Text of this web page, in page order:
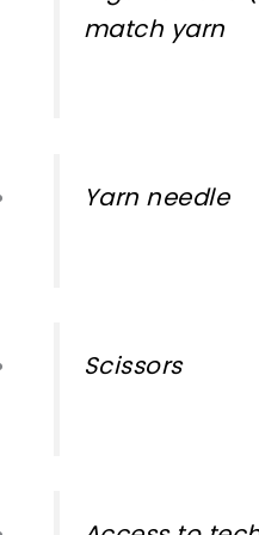
match yarn
Yarn needle
Scissors